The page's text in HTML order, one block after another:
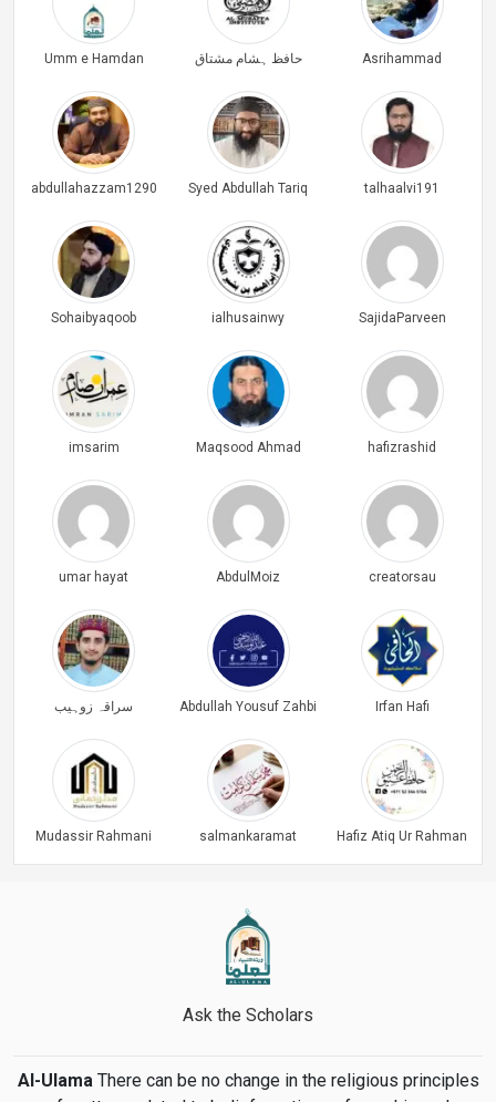
Umm e Hamdan حافظ ہشام مشتاق Asrihammad
abdullahazzam1290 Syed Abdullah Tariq talhaalvi191
Sohaibyaqoob ialhusainwy SajidaParveen
imsarim Maqsood Ahmad hafizrashid
umar hayat AbdulMoiz creatorsau
سراقہ زوہیب Abdullah Yousuf Zahbi Irfan Hafi
Mudassir Rahmani salmankaramat Hafiz Atiq Ur Rahman
Ask the Scholars
Al-UlamaThere can be no change in the religious principles